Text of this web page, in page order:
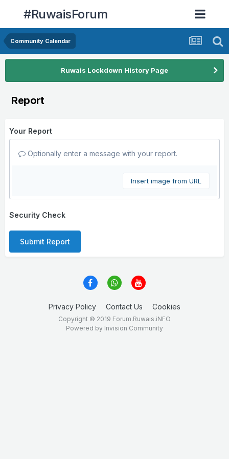
#RuwaisForum
Community Calendar
Ruwais Lockdown History Page
Report
Your Report
Optionally enter a message with your report.
Insert image from URL
Security Check
Submit Report
Privacy Policy Contact Us Cookies
Copyright © 2019 Forum.Ruwais.iNFO
Powered by Invision Community